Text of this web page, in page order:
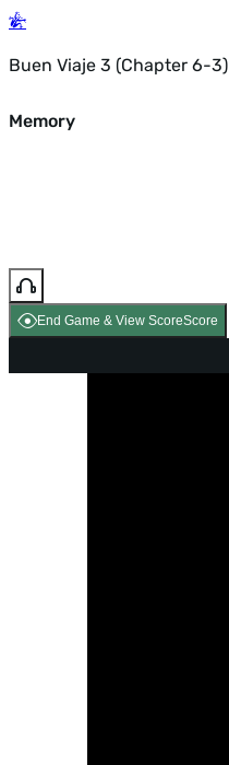
Buen Viaje 3 (Chapter 6-3)
Memory
End Game & View ScoreScore